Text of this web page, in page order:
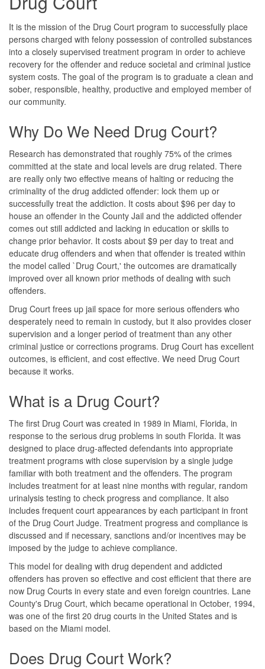
It is the mission of the Drug Court program to successfully place
persons charged with felony possession of controlled substances
into a closely supervised treatment program in order to achieve
recovery for the offender and reduce societal and criminal justice
system costs. The goal of the program is to graduate a clean and
sober, responsible, healthy, productive and employed member of
our community.
Why Do We Need Drug Court?
Research has demonstrated that roughly 75% of the crimes
committed at the state and local levels are drug related. There
are really only two effective means of halting or reducing the
criminality of the drug addicted offender: lock them up or
successfully treat the addiction. It costs about $96 per day to
house an offender in the County Jail and the addicted offender
comes out still addicted and lacking in education or skills to
change prior behavior. It costs about $9 per day to treat and
educate drug offenders and when that offender is treated within
the model called `Drug Court,' the outcomes are dramatically
improved over all known prior methods of dealing with such
offenders.
Drug Court frees up jail space for more serious offenders who
desperately need to remain in custody, but it also provides closer
supervision and a longer period of treatment than any other
criminal justice or corrections programs. Drug Court has excellent
outcomes, is efficient, and cost effective. We need Drug Court
because it works.
What is a Drug Court?
The first Drug Court was created in 1989 in Miami, Florida, in
response to the serious drug problems in south Florida. It was
designed to place drug-affected defendants into appropriate
treatment programs with close supervision by a single judge
familiar with both treatment and the offenders. The program
includes treatment for at least nine months with regular, random
urinalysis testing to check progress and compliance. It also
includes frequent court appearances by each participant in front
of the Drug Court Judge. Treatment progress and compliance is
discussed and if necessary, sanctions and/or incentives may be
imposed by the judge to achieve compliance.
This model for dealing with drug dependent and addicted
offenders has proven so effective and cost efficient that there are
now Drug Courts in every state and even foreign countries. Lane
County's Drug Court, which became operational in October, 1994,
was one of the first 20 drug courts in the United States and is
based on the Miami model.
Does Drug Court Work?